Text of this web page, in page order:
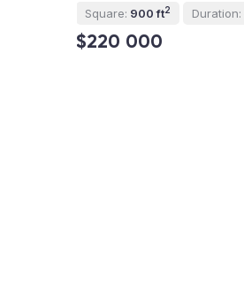
Square: 900 ft2 Duration:
$220 000